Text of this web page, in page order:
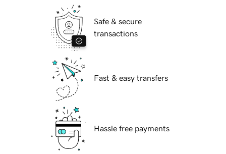
Safe & secure
transactions
Fast & easy transfers
Hassle free payments